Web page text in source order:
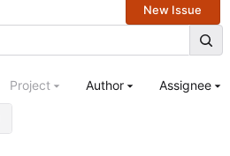
New Issue
Project Author Assignee